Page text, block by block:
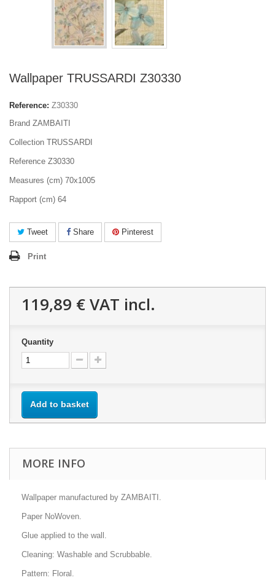
Wallpaper TRUSSARDI Z30330
Reference: Z30330
Brand ZAMBAITI
Collection TRUSSARDI
Reference Z30330
Measures (cm) 70x1005
Rapport (cm) 64
Tweet Share Pinterest
Print
119,89 €VAT incl.
Quantity
Add to basket
MORE INFO
Wallpaper manufactured by ZAMBAITI.
Paper NoWoven.
Glue applied to the wall.
Cleaning: Washable and Scrubbable.
Pattern: Floral.